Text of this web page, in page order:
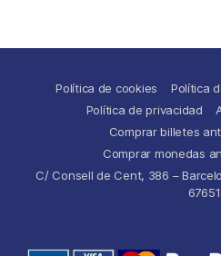
Política de cookies
Política
Política de privacidad
Comprar billetes
Comprar monedas
C/ Consell de Cent, 386 –